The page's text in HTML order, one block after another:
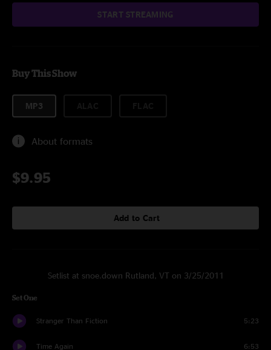
START STREAMING
Buy This Show
MP3
About formats
$9.95
Add to Cart
Setlist at snoe.down Rutland, VT on 3/25/2011
Set One
Stranger Than Fiction 5:23
Time Again 6:53